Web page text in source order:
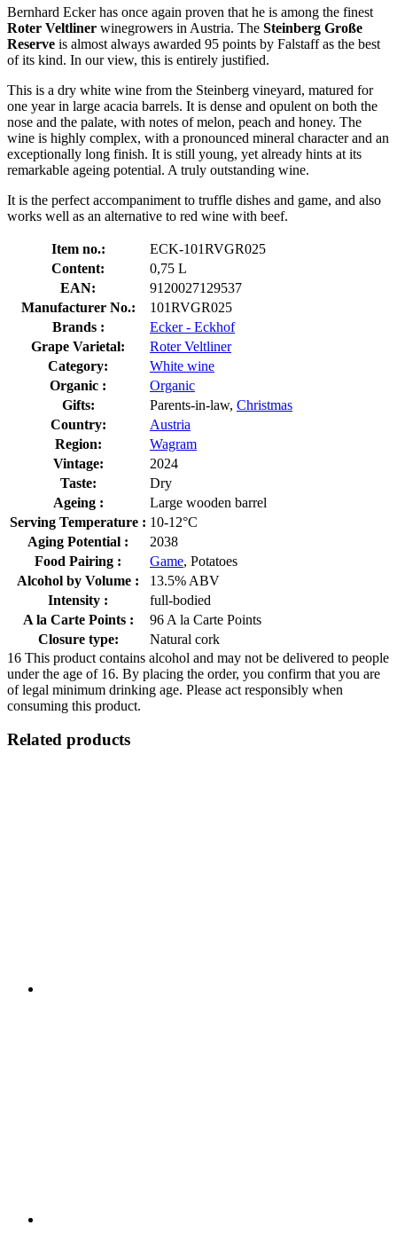
Bernhard Ecker has once again proven that he is among the finest
Roter Veltliner winegrowers in Austria. The Steinberg Große
Reserve is almost always awarded 95 points by Falstaff as the best
of its kind. In our view, this is entirely justified.
This is a dry white wine from the Steinberg vineyard, matured for
one year in large acacia barrels. It is dense and opulent on both the
nose and the palate, with notes of melon, peach and honey. The
wine is highly complex, with a pronounced mineral character and an
exceptionally long finish. It is still young, yet already hints at its
remarkable ageing potential. A truly outstanding wine.
It is the perfect accompaniment to truffle dishes and game, and also
works well as an alternative to red wine with beef.
Item no.:
ECK-101RVGR025
Content:
0,75 L
EAN:
9120027129537
Manufacturer No.:
101RVGR025
Brands :
Ecker - Eckhof
Grape Varietal:
Roter Veltliner
Category:
White wine
Organic :
Organic
Gifts:
Parents-in-law, Christmas
Country:
Austria
Region:
Wagram
Vintage:
2024
Taste:
Dry
Ageing :
Large wooden barrel
Serving Temperature : 10-12°C
Aging Potential :
2038
Food Pairing :
Game, Potatoes
Alcohol by Volume :
13.5% ABV
Intensity :
full-bodied
A la Carte Points :
96 A la Carte Points
Closure type:
Natural cork
16 This product contains alcohol and may not be delivered to people
under the age of 16. By placing the order, you confirm that you are
of legal minimum drinking age. Please act responsibly when
consuming this product.
Related products